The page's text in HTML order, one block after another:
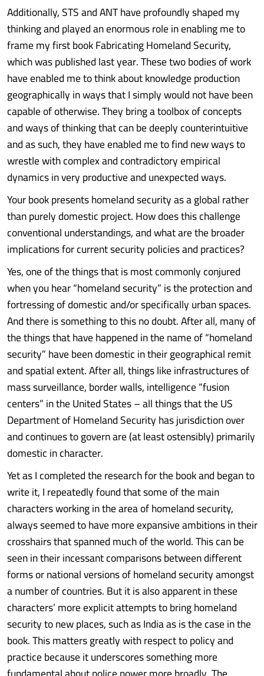
Additionally, STS and ANT have profoundly shaped my
thinking and played an enormous role in enabling me to
frame my first book Fabricating Homeland Security,
which was published last year. These two bodies of work
have enabled me to think about knowledge production
geographically in ways that I simply would not have been
capable of otherwise. They bring a toolbox of concepts
and ways of thinking that can be deeply counterintuitive
and as such, they have enabled me to find new ways to
wrestle with complex and contradictory empirical
dynamics in very productive and unexpected ways.
Your book presents homeland security as a global rather
than purely domestic project. How does this challenge
conventional understandings, and what are the broader
implications for current security policies and practices?
Yes, one of the things that is most commonly conjured
when you hear “homeland security” is the protection and
fortressing of domestic and/or specifically urban spaces.
And there is something to this no doubt. After all, many of
the things that have happened in the name of “homeland
security” have been domestic in their geographical remit
and spatial extent. After all, things like infrastructures of
mass surveillance, border walls, intelligence “fusion
centers” in the United States – all things that the US
Department of Homeland Security has jurisdiction over
and continues to govern are (at least ostensibly) primarily
domestic in character.
Yet as I completed the research for the book and began to
write it, I repeatedly found that some of the main
characters working in the area of homeland security,
always seemed to have more expansive ambitions in their
crosshairs that spanned much of the world. This can be
seen in their incessant comparisons between different
forms or national versions of homeland security amongst
a number of countries. But it is also apparent in these
characters’ more explicit attempts to bring homeland
security to new places, such as India as is the case in the
book. This matters greatly with respect to policy and
practice because it underscores something more